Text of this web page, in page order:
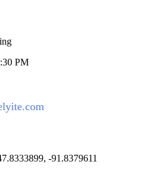
PM
-91.8379611